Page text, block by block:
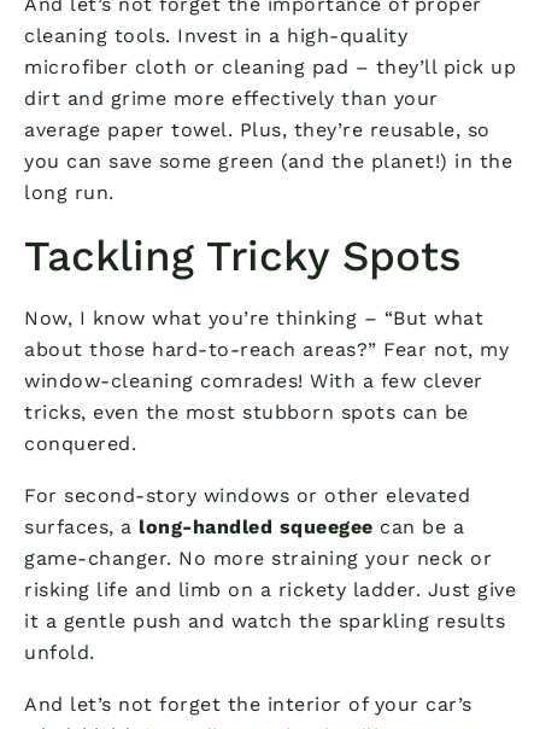
cleaning tools. Invest in a high-quality
microfiber cloth or cleaning pad – they’ll pick up
dirt and grime more effectively than your
average paper towel. Plus, they’re reusable, so
you can save some green (and the planet!) in the
long run.
Tackling Tricky Spots
Now, I know what you’re thinking – “But what
about those hard-to-reach areas?” Fear not, my
window-cleaning comrades! With a few clever
tricks, even the most stubborn spots can be
conquered.
For second-story windows or other elevated
surfaces, a long-handled squeegee can be a
game-changer. No more straining your neck or
risking life and limb on a rickety ladder. Just give
it a gentle push and watch the sparkling results
unfold.
And let’s not forget the interior of your car’s